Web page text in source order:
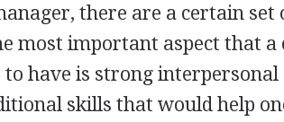
there are a certain
most important aspect that a
have is strong interpersonal
skills that would help